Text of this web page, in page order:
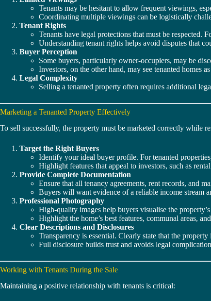
Tenants may be hesitant to allow frequent viewings,
Coordinating multiple viewings can be logistically
Tenant Rights
Tenants have legal protections that must be respected.
Understanding tenant rights helps avoid disputes that
Buyer Perception
Some buyers, particularly owner-occupiers, may be
Investors, on the other hand, may see tenanted homes
Legal Complexity
Selling a tenanted property often requires additional
Marketing a Tenanted Property Effectively
To sell successfully, the property must be marketed correctly while
Target the Right Buyers
Identify your ideal buyer profile. For tenanted
Highlight features that appeal to investors, such as
Provide Complete Documentation
Ensure that all tenancy agreements, rent records, and
Buyers will want evidence of a reliable income stream
Professional Photography
High-quality images help buyers visualise the
Highlight the home’s best features, communal areas,
Clear Descriptions and Disclosures
Transparency is essential. Clearly state that the
Full disclosure builds trust and avoids legal
Working with Tenants During the Sale
Maintaining a positive relationship with tenants is critical: